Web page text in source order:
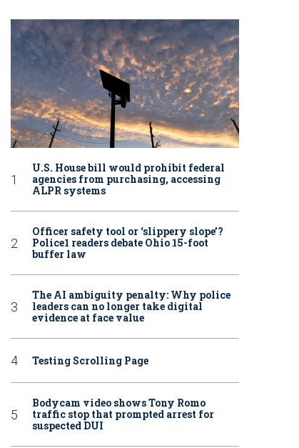
U.S. House bill would prohibit federal
agencies from purchasing, accessing
ALPR systems
Officer safety tool or ‘slippery slope’?
Police1 readers debate Ohio 15-foot
buffer law
The AI ambiguity penalty: Why police
leaders can no longer take digital
evidence at face value
Testing Scrolling Page
Bodycam video shows Tony Romo
traffic stop that prompted arrest for
suspected DUI